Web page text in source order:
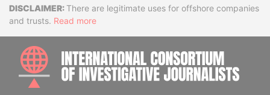
DisclaimerThere are legitimate uses for offshore companies
and trusts. Read more